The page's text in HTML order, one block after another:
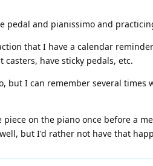
pedal and pianissimo and
that I have a calendar
have sticky pedals, etc.
but I can remember several
on the piano once before a
but I'd rather not have that